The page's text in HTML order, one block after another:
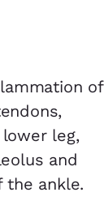
of
leg,
and
the ankle.